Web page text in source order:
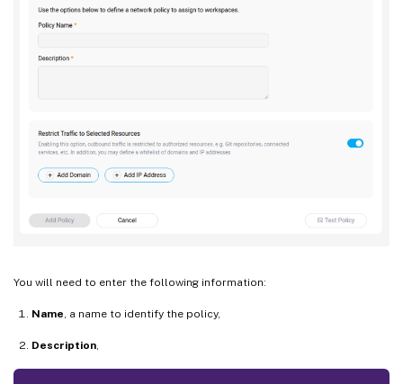
You will need to enter the following information:
Name, a name to identify the policy,
Description,